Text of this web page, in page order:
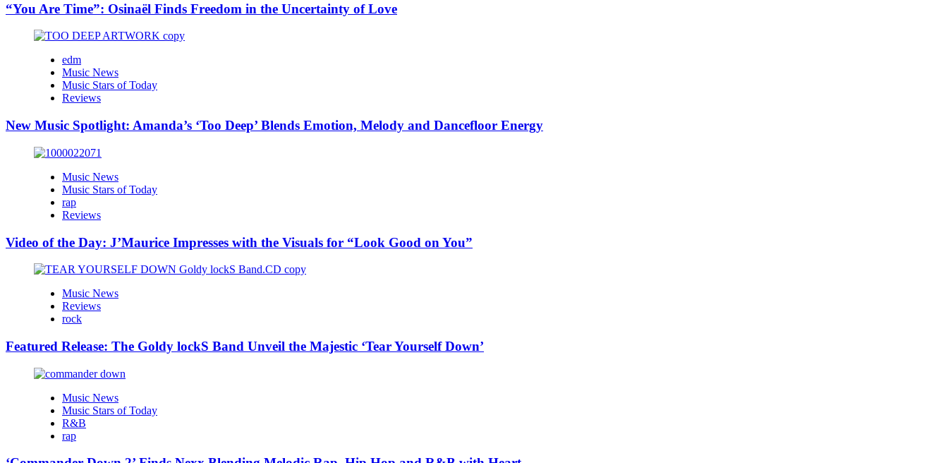
“You Are Time”: Osinaël Finds Freedom in the Uncertainty of Love
edm
Music News
Music Stars of Today
Reviews
New Music Spotlight: Amanda’s ‘Too Deep’ Blends Emotion, Melody and Dancefloor Energy
Music News
Music Stars of Today
rap
Reviews
Video of the Day: J’Maurice Impresses with the Visuals for “Look Good on You”
Music News
Reviews
rock
Featured Release: The Goldy lockS Band Unveil the Majestic ‘Tear Yourself Down’
Music News
Music Stars of Today
R&B
rap